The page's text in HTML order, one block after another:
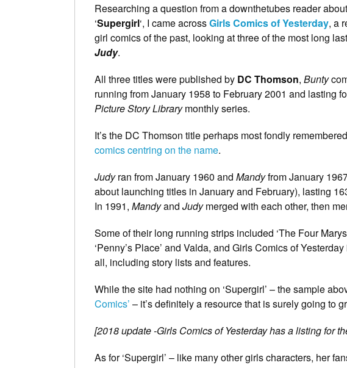
Researching a question from a downthetubes reader
‘Supergirl‘, I came acrossGirls Comics of Yesterday, a
girl comics of the past, looking at three of the most long
Judy.
All three titles were published by DC Thomson, Bunty
running from January 1958 to February 2001 and lasting
Picture Story Librarymonthly series.
It’s the DC Thomson title perhaps most fondly
comics centring on the name.
Judyran from January 1960 and Mandyfrom January
about launching titles in January and February), lasting
In 1991, Mandyand Judymerged with each other, then
Some of their long running strips included ‘The Four
‘Penny’s Place’ and Valda, and Girls Comics of
all, including story lists and features.
While the site had nothing on ‘Supergirl’ – the sample
Comics’ – it’s definitely a resource that is surely going to
[2018 update -Girls Comics of Yesterday has a listing for
As for ‘Supergirl’ – like many other girls characters, her